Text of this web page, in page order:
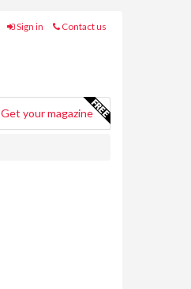
Sign in Contact us
Get your magazine